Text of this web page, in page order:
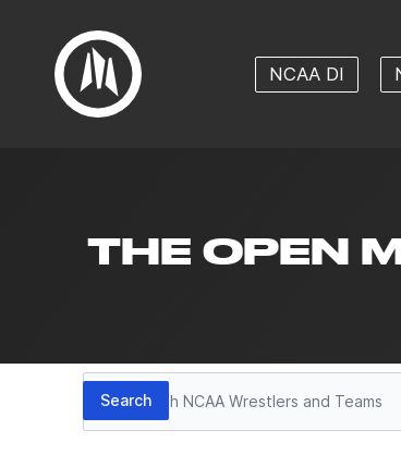
NCAA DI
THE OPEN
Search
Search